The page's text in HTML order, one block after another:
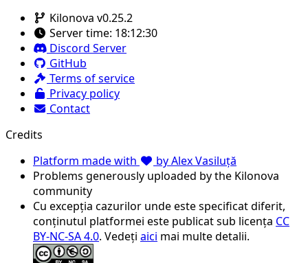
Kilonova v0.25.2
Server time: 18:12:30
Discord Server
GitHub
Terms of service
Privacy policy
Contact
Credits
Platform made with
by Alex Vasiluță
Problems generously uploaded by the Kilonova
community
Cu excepția cazurilor unde este specificat diferit,
conținutul platformei este publicat sub licența CC
BY-NC-SA 4.0. Vedeți aici mai multe detalii.